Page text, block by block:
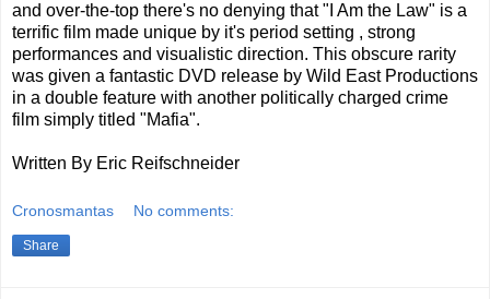
and over-the-top there's no denying that "I Am the Law" is a
terrific film made unique by it's period setting , strong
performances and visualistic direction. This obscure rarity
was given a fantastic DVD release by Wild East Productions
in a double feature with another politically charged crime
film simply titled "Mafia".
Written By Eric Reifschneider
Cronosmantas No comments:
Share